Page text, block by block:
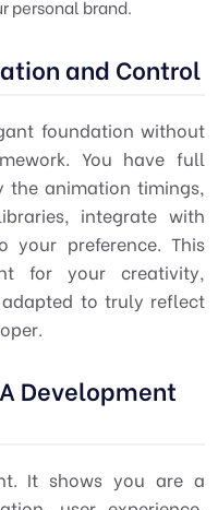
personal brand.
and Control
foundation without
You have full
the animation timings,
integrate with
your preference. This
for your creativity,
to truly reflect
Development
It shows you are a